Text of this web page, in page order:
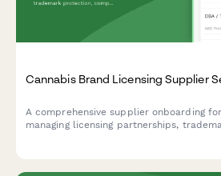
Cannabis Brand Licensing Supplier
A comprehensive supplier onboarding
managing licensing partnerships,